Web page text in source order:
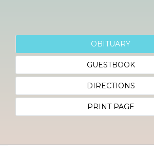
OBITUARY
GUESTBOOK
DIRECTIONS
PRINT PAGE